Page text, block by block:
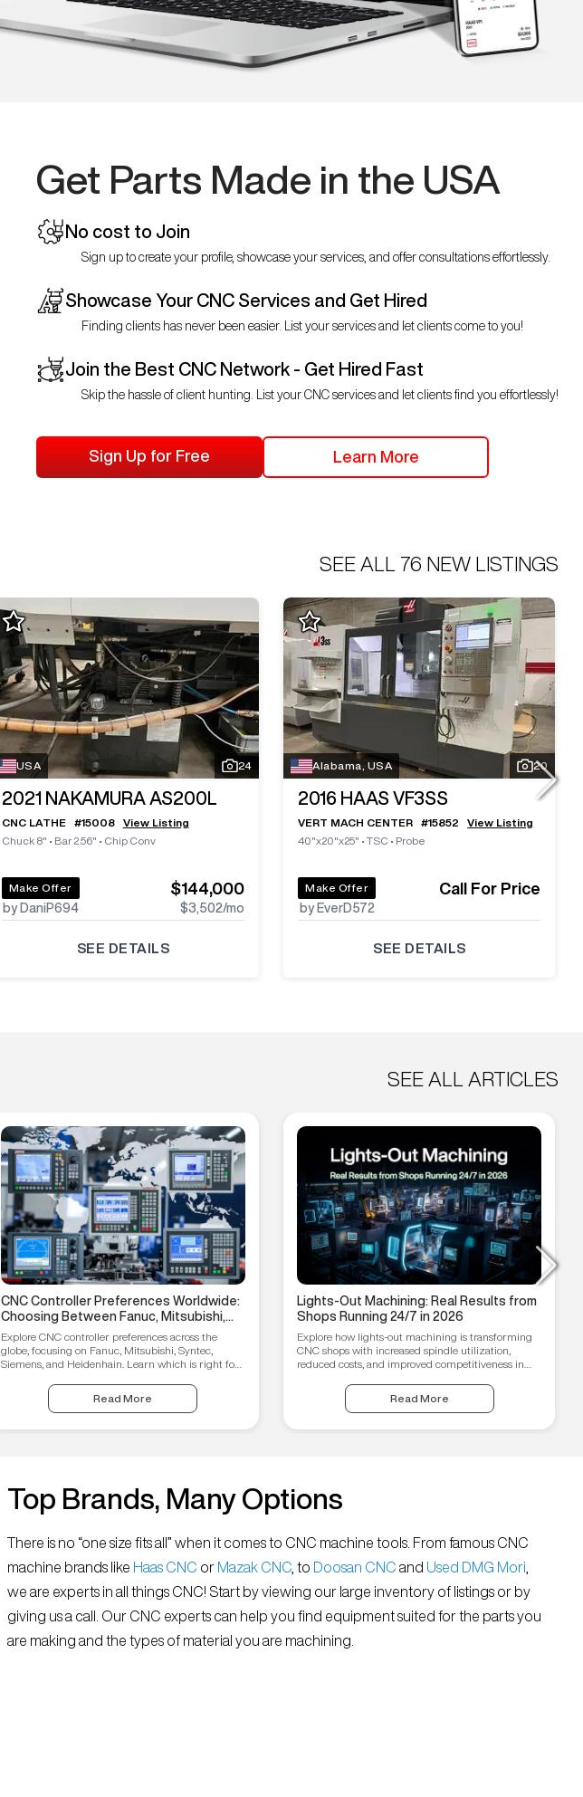
Get Parts Made in the USA
No cost to Join
Sign up to create your profile, showcase your services, and offer consultations effortlessly.
Showcase Your CNC Services and Get Hired
Finding clients has never been easier. List your services and let clients come to you!
Join the Best CNC Network - Get Hired Fast
Skip the hassle of client hunting. List your CNC services and let clients find you effortlessly!
Sign Up for Free Learn More
SEE ALL 76 NEW LISTINGS
USA 24
2021 NAKAMURA AS200L
CNC LATHE#15008
View Listing
Chuck 8" • Bar 2.56" • Chip Conv
Make Offer
by DaniP694
$144,000
$3,502/mo
SEE DETAILS
Alabama, USA 20
2016 HAAS VF3SS
VERT MACH CENTER #15852
View Listing
40"x20"x25" •TSC • Probe
Make Offer
by EverD572
Call For Price
SEE DETAILS
SEE ALL ARTICLES
CNC Controller Preferences Worldwide:
Choosing Between Fanuc, Mitsubishi,
Syntec, Siemens, and Heidenhain
Explore CNC controller preferences across the
globe, focusing on Fanuc, Mitsubishi, Syntec,
Siemens, and Heidenhain. Learn which is right for
Read More
Lights-Out Machining: Real Results from
Shops Running 24/7 in 2026
Explore how lights-out machining is transforming
CNC shops with increased spindle utilization,
reduced costs, and improved competitiveness in
Read More
Top Brands, Many Options
There is no “one size fits all” when it comes to CNC machine tools. From famous CNC
machine brands like Haas CNC orMazak CNC, to Doosan CNC and Used DMG Mori
we are experts in all things CNC! Start by viewing our large inventory of listings or by
giving us a call. Our CNC experts can help you find equipment suited for the parts you
are making and the types of material you are machining.